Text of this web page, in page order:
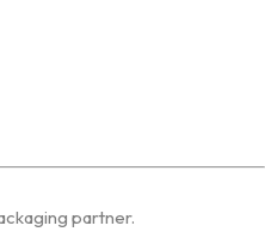
partner.